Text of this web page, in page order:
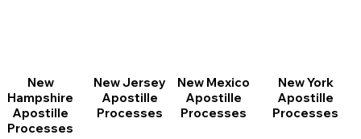
New
Hampshire
Apostille
Processes
New Jersey
Apostille
Processes
New Mexico
Apostille
Processes
New York
Apostille
Processes